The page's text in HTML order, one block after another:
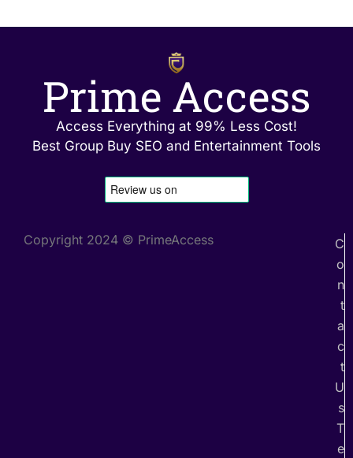
Prime Access
Access Everything at 99% Less Cost!
Best Group Buy SEO and Entertainment Tools
Copyright 2024 © PrimeAccess
C
o
n
t
a
c
t
U
s
T
e